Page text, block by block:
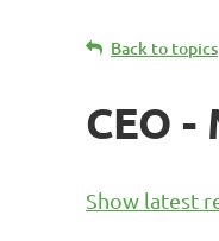
Back to topics
CEO -
Show latest